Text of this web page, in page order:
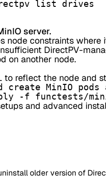
list drives
server.
node constraints
DirectPV-
on another node.
to reflect the node and
create MinIO
-f functests/
and advanced
older version of